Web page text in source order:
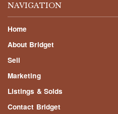
NAVIGATION
Home
About Bridget
Sell
Marketing
Listings & Solds
Contact Bridget